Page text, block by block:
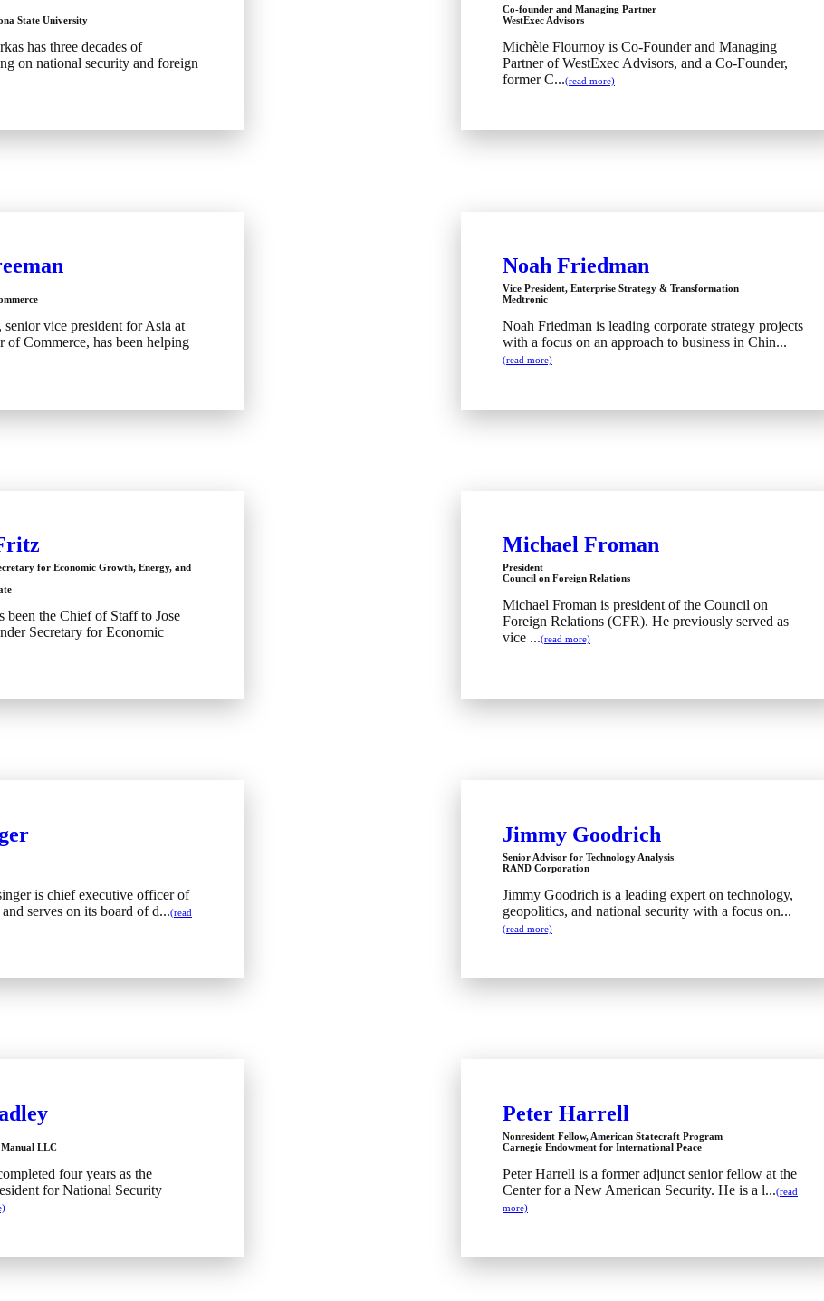
State University
has three decades of
on national security and foreign
Co-founder and Managing Partner
WestExec Advisors
Michèle Flournoy is Co-Founder and Managing
Partner of WestExec Advisors, and a Co-Founder,
former C...(read more)
senior vice president for Asia at
of Commerce, has been helping
Noah Friedman
Vice President, Enterprise Strategy & Transformation
Medtronic
Noah Friedman is leading corporate strategy projects
with a focus on an approach to business in Chin...
(read more)
for Economic Growth, Energy, and
been the Chief of Staff to Jose
Secretary for Economic
Michael Froman
President
Council on Foreign Relations
Michael Froman is president of the Council on
Foreign Relations (CFR). He previously served as
vice ...(read more)
is chief executive officer of
serves on its board of d...(read
Jimmy Goodrich
Senior Advisor for Technology Analysis
RAND Corporation
Jimmy Goodrich is a leading expert on technology,
geopolitics, and national security with a focus on...
(read more)
LLC
four years as the
for National Security
Peter Harrell
Nonresident Fellow, American Statecraft Program
Carnegie Endowment for International Peace
Peter Harrell is a former adjunct senior fellow at the
Center for a New American Security. He is a l...(read
more)